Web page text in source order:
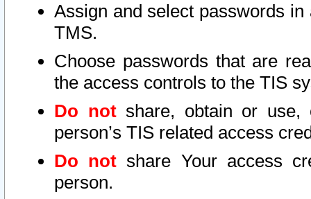
Assign and select passwords
TMS.
Choose passwords that are
the access controls to the TIS
Do notshare, obtain or use,
person’s TIS related access
Do not share Your access
person.